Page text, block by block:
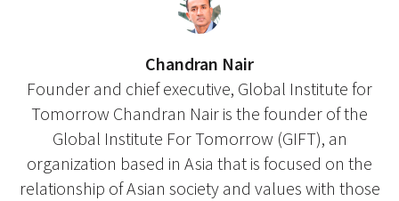
Chandran Nair
Founder and chief executive, Global Institute for
Tomorrow Chandran Nair is the founder of the
Global Institute For Tomorrow (GIFT), an
organization based in Asia that is focused on the
relationship of Asian society and values with those